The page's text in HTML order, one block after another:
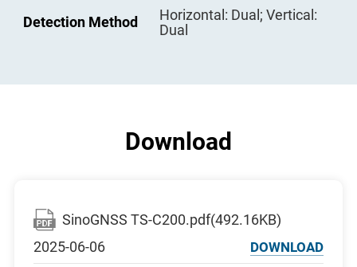
Detection Method
Horizontal: Dual; Vertical:
Dual
Minimum: 0.1mm (4 decimal
places optional)
Voltage
7.4V DC
Plate Vial
30′′/2mm
Download
SinoGNSS TS-C200.pdf(492.16KB)
2025-06-06
DOWNLOAD